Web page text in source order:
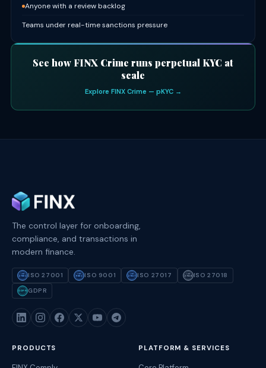
Anyone with a review backlog
Teams under real-time sanctions pressure
See how FINX Crime runs perpetual KYC at
scale
Explore FINX Crime — pKYC →
The control layer for onboarding,
compliance, and transactions in
modern finance.
ISO
27001
ISO 27001
ISO
9001
ISO 9001
ISO
27017
ISO 27017
ISO
27018
ISO 27018
GDPR GDPR
PRODUCTS PLATFORM & SERVICES